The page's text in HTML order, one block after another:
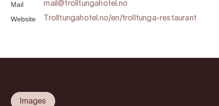
Mail mail@trolltungahotel.no
Website Trolltungahotel.no/en/trolltunga-restaurant
Images